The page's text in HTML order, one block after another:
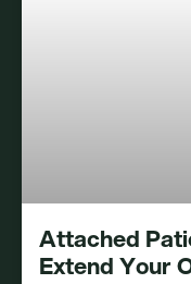
Attached
Extend Your